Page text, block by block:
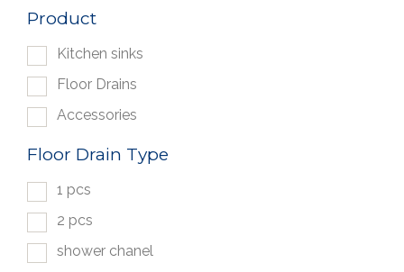
Product
Kitchen sinks
Floor Drains
Accessories
Floor Drain Type
1 pcs
2 pcs
shower chanel